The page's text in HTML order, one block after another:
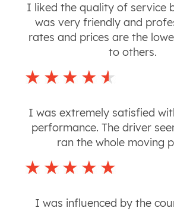
I liked the quality of service
was very friendly and
rates and prices are the
to others.
I was extremely satisfied
performance. The driver
ran the whole moving
I was influenced by the